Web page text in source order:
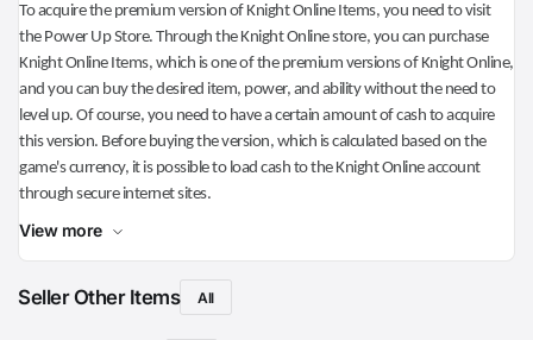
To acquire the premium version of Knight Online Items, you need to visit
the Power Up Store. Through the Knight Online store, you can purchase
Knight Online Items, which is one of the premium versions of Knight Online,
and you can buy the desired item, power, and ability without the need to
level up. Of course, you need to have a certain amount of cash to acquire
this version. Before buying the version, which is calculated based on the
game's currency, it is possible to load cash to the Knight Online account
through secure internet sites.
View more
Seller Other Items All